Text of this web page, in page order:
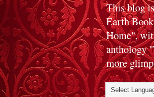
This blog
Earth
Home",
anthology
more